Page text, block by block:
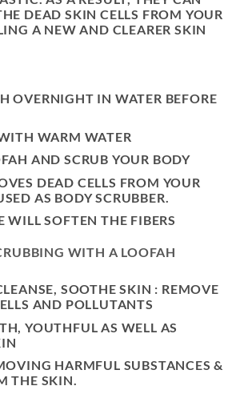
DEAD SKIN CELLS FROM YOUR
A NEW AND CLEARER SKIN
OVERNIGHT IN WATER BEFORE
WARM WATER
AND SCRUB YOUR BODY
DEAD CELLS FROM YOUR
AS BODY SCRUBBER.
WILL SOFTEN THE FIBERS
WITH A LOOFAH
SOOTHE SKIN : REMOVE
AND POLLUTANTS
YOUTHFUL AS WELL AS
HARMFUL SUBSTANCES &
THE SKIN.